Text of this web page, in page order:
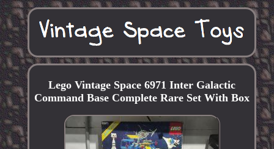
Lego Vintage Space 6971 Inter Galactic
Command Base Complete Rare Set With Box